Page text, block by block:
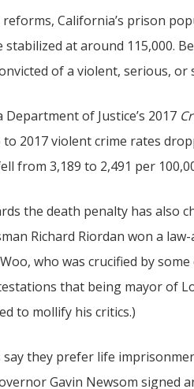
California’s prison
stabilized at around 115,000.
of a violent, serious, or
of Justice’s 2017
2017 violent crime rates
from 3,189 to 2,491 per
the death penalty has also
Richard Riordan won a
who was crucified by
that being mayor of
to mollify his critics.)
say they prefer life
Gavin Newsom signed